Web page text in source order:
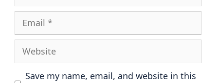
Email
Website
Save my name, email, and website in this